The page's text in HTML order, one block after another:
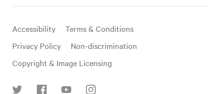
mail
Useful
links
Accessibility
Terms & Conditions
Privacy Policy
Non-discrimination
Copyright & Image Licensing